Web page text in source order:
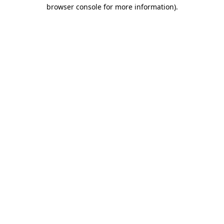
browser console for more information).